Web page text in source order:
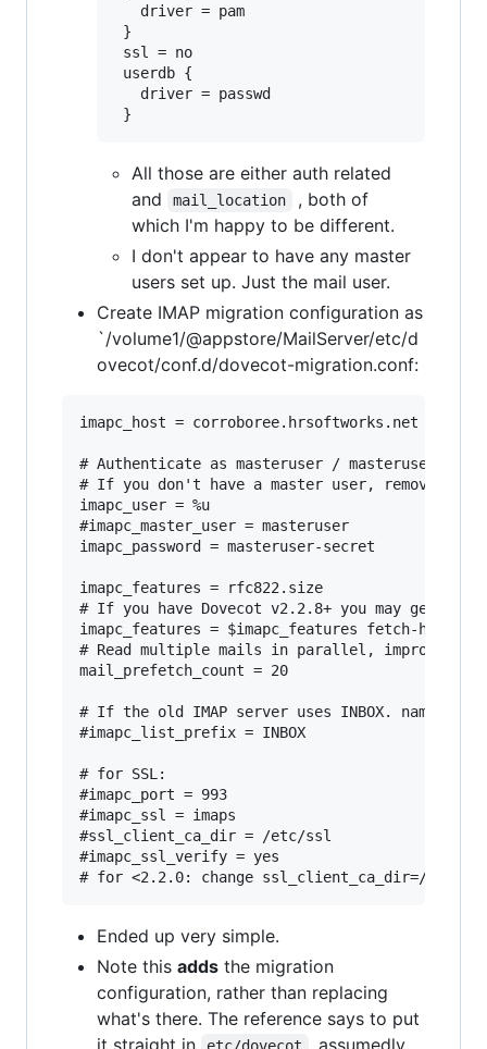
driver = pam
}
ssl = no
userdb {
driver = passwd
All those are either auth related
and
mail_location
, both of
which I'm happy to be different.
I don't appear to have any master
users set up. Just the mail user.
Create IMAP migration configuration as
`/volume1/@appstore/MailServer/etc/d
ovecot/conf.d/dovecot-migration.conf:
imapc_host = corroboree.hrsoftworks.net
# Authenticate as masteruser / masteruser-
# If you don't have a master user, remove the
imapc_user = %u
#imapc_master_user = masteruser
imapc_password = masteruser-secret
imapc_features = rfc822.size
# If you have Dovecot v2.2.8+ you may get a
imapc_features = $imapc_features fetch-headers
# Read multiple mails in parallel, improves
mail_prefetch_count = 20
# If the old IMAP server uses INBOX.
#imapc_list_prefix = INBOX
# for SSL:
#imapc_port = 993
#imapc_ssl = imaps
#ssl_client_ca_dir = /etc/ssl
#imapc_ssl_verify = yes
Ended up very simple.
Note this adds the migration
configuration, rather than replacing
what's there. The reference says to put
it straight in
etc/dovecot , assumedly